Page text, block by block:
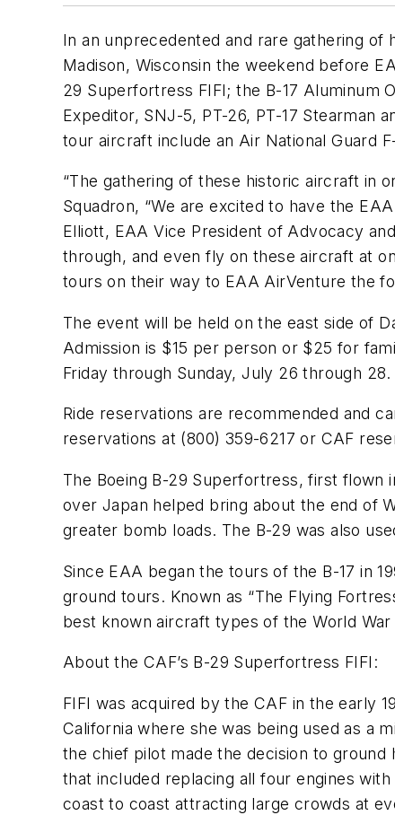
In an unprecedented and rare gathering of
Madison, Wisconsin the weekend before
29 Superfortress FIFI; the B-17 Aluminum
Expeditor, SNJ-5, PT-26, PT-17 Stearman
tour aircraft include an Air National Guard
“The gathering of these historic aircraft in
Squadron, “We are excited to have the
Elliott, EAA Vice President of Advocacy
through, and even fly on these aircraft at
tours on their way to EAA AirVenture the
The event will be held on the east side of
Admission is $15 per person or $25 for
Friday through Sunday, July 26 through 28.
Ride reservations are recommended and
reservations at (800) 359-6217 or CAF
The Boeing B-29 Superfortress, first flown
over Japan helped bring about the end of
greater bomb loads. The B-29 was also
Since EAA began the tours of the B-17 in
ground tours. Known as “The Flying
best known aircraft types of the World War
About the CAF’s B-29 Superfortress FIFI:
FIFI was acquired by the CAF in the early
California where she was being used as a
the chief pilot made the decision to
that included replacing all four engines
coast to coast attracting large crowds at